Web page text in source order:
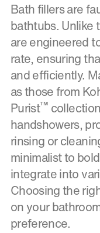
Bath fillers are
bathtubs. Unlike
are engineered
rate, ensuring
and efficiently.
as those from
Purist™
handshowers,
rinsing or
minimalist to
integrate into
Choosing the
on your
preference.